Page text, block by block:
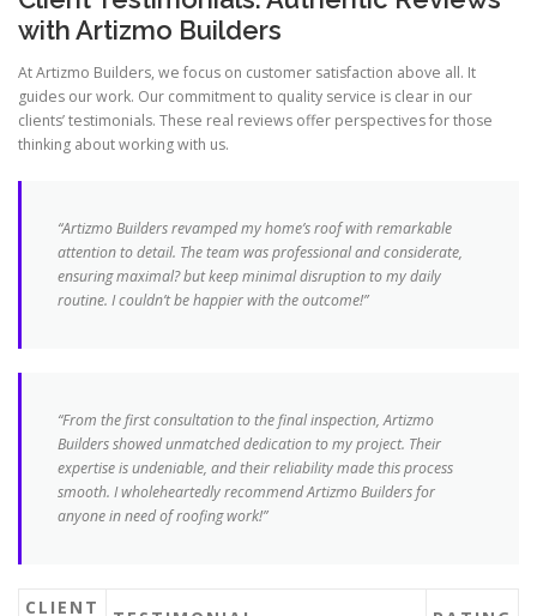
with Artizmo Builders
At Artizmo Builders, we focus on customer satisfaction above all. It
guides our work. Our commitment to quality service is clear in our
clients’ testimonials. These real reviews offer perspectives for those
thinking about working with us.
“Artizmo Builders revamped my home’s roof with remarkable
attention to detail. The team was professional and considerate,
ensuring maximal? but keep minimal disruption to my daily
routine. I couldn’t be happier with the outcome!”
“From the first consultation to the final inspection, Artizmo
Builders showed unmatched dedication to my project. Their
expertise is undeniable, and their reliability made this process
smooth. I wholeheartedly recommend Artizmo Builders for
anyone in need of roofing work!”
CLIENT